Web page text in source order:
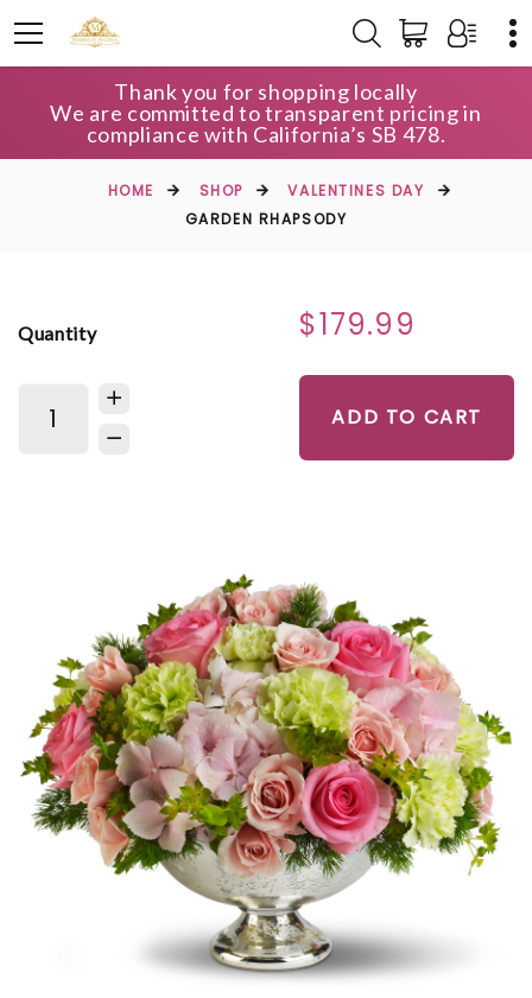
Thank you for shopping locally
We are committed to transparent pricing in
compliance with California’s SB 478.
HOME SHOP
VALENTINES DAY
GARDEN RHAPSODY
Quantity $179.99
ADD TO CART